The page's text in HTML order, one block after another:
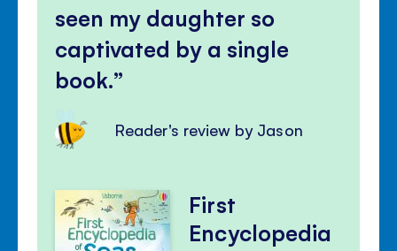
seen my daughter so
captivated by a single
book.
Reader's review by Jason
First
Encyclopedia